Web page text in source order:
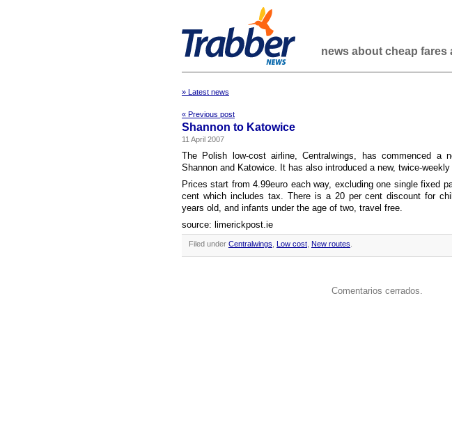
news about cheap fares
» Latest news
« Previous post
Shannon to Katowice
11 April 2007
The Polish low-cost airline, Centralwings, has commenced a
Shannon and Katowice. It has also introduced a new, twice-
Prices start from 4.99euro each way, excluding one single fixed
cent which includes tax. There is a 20 per cent discount for
years old, and infants under the age of two, travel free.
source: limerickpost.ie
Filed under Centralwings Low cost New routes
Comentarios cerrados.